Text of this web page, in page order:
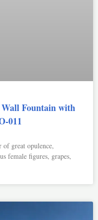
Fountain with
011
great opulence,
female figures, grapes,